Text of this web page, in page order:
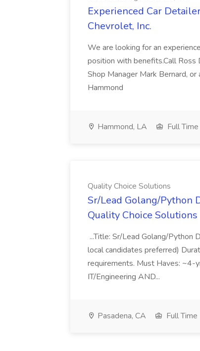
Experienced Car
Chevrolet, Inc.
We are looking for an
position with benefits.Call
Shop Manager Mark Bernard,
Hammond
Hammond, LA Full Time
Quality Choice Solutions
Sr/Lead Golang/Python
Quality Choice Solutions
...Title: Sr/Lead Golang/Python
local candidates preferred)
requirements. Must Haves: ~4-
IT/Engineering AND...
Pasadena, CA Full Time